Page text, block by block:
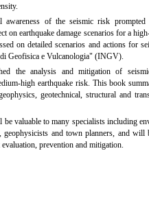
awareness of the seismic risk
on earthquake damage scenarios for a
on detailed scenarios and actions for
Geofisica e Vulcanologia" (INGV).
the analysis and mitigation of
high earthquake risk. This book
geotechnical, structural and
valuable to many specialists including
geophysicists and town planners, and
prevention and mitigation.